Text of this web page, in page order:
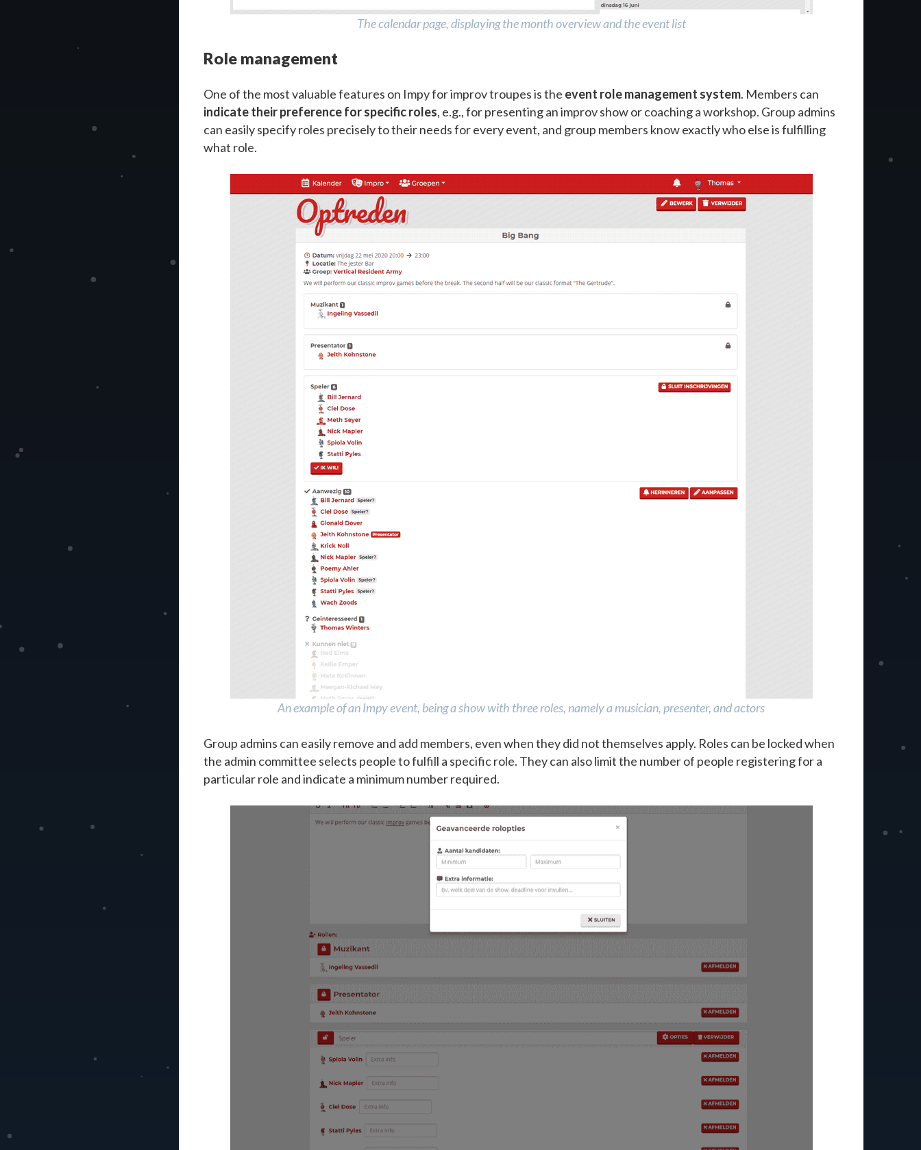
The calendar page, displaying the month overview and the event list
Role management
One of the most valuable features on Impy for improv troupes is the event role management system. Members can
indicate their preference for specific roles, e.g., for presenting an improv show or coaching a workshop. Group admins
can easily specify roles precisely to their needs for every event, and group members know exactly who else is fulfilling
what role.
An example of an Impy event, being a show with three roles, namely a musician, presenter, and actors
Group admins can easily remove and add members, even when they did not themselves apply. Roles can be locked when
the admin committee selects people to fulfill a specific role. They can also limit the number of people registering for a
particular role and indicate a minimum number required.